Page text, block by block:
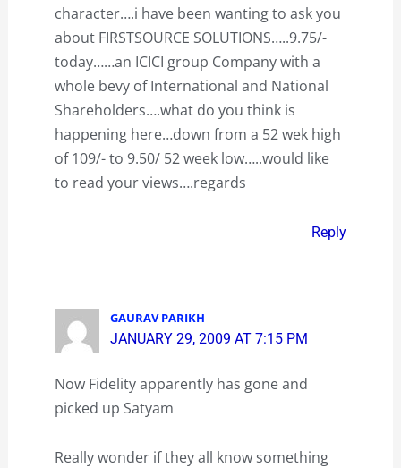
character….i have been wanting to ask you
about FIRSTSOURCE SOLUTIONS…..9.75/-
today……an ICICI group Company with a
whole bevy of International and National
Shareholders….what do you think is
happening here…down from a 52 wek high
of 109/- to 9.50/ 52 week low…..would like
to read your views….regards
Reply
GAURAV PARIKH
JANUARY 29, 2009 AT 7:15 PM
Now Fidelity apparently has gone and
picked up Satyam
Really wonder if they all know something